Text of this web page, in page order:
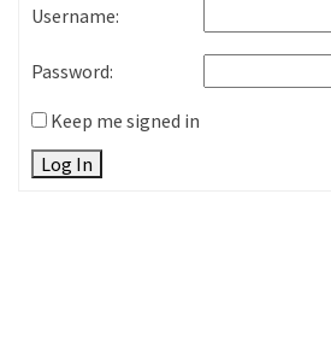
Username:
Password:
Keep me signed in
Log In